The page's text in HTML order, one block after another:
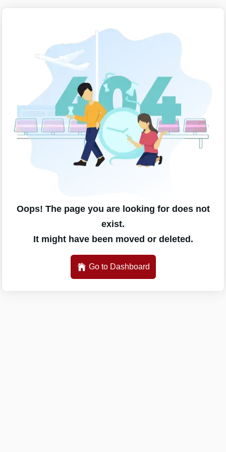
Oops! The page you are looking for does not
exist.
It might have been moved or deleted.
Go to Dashboard